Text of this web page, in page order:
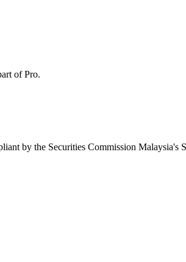
of Pro.
by the Securities Commission